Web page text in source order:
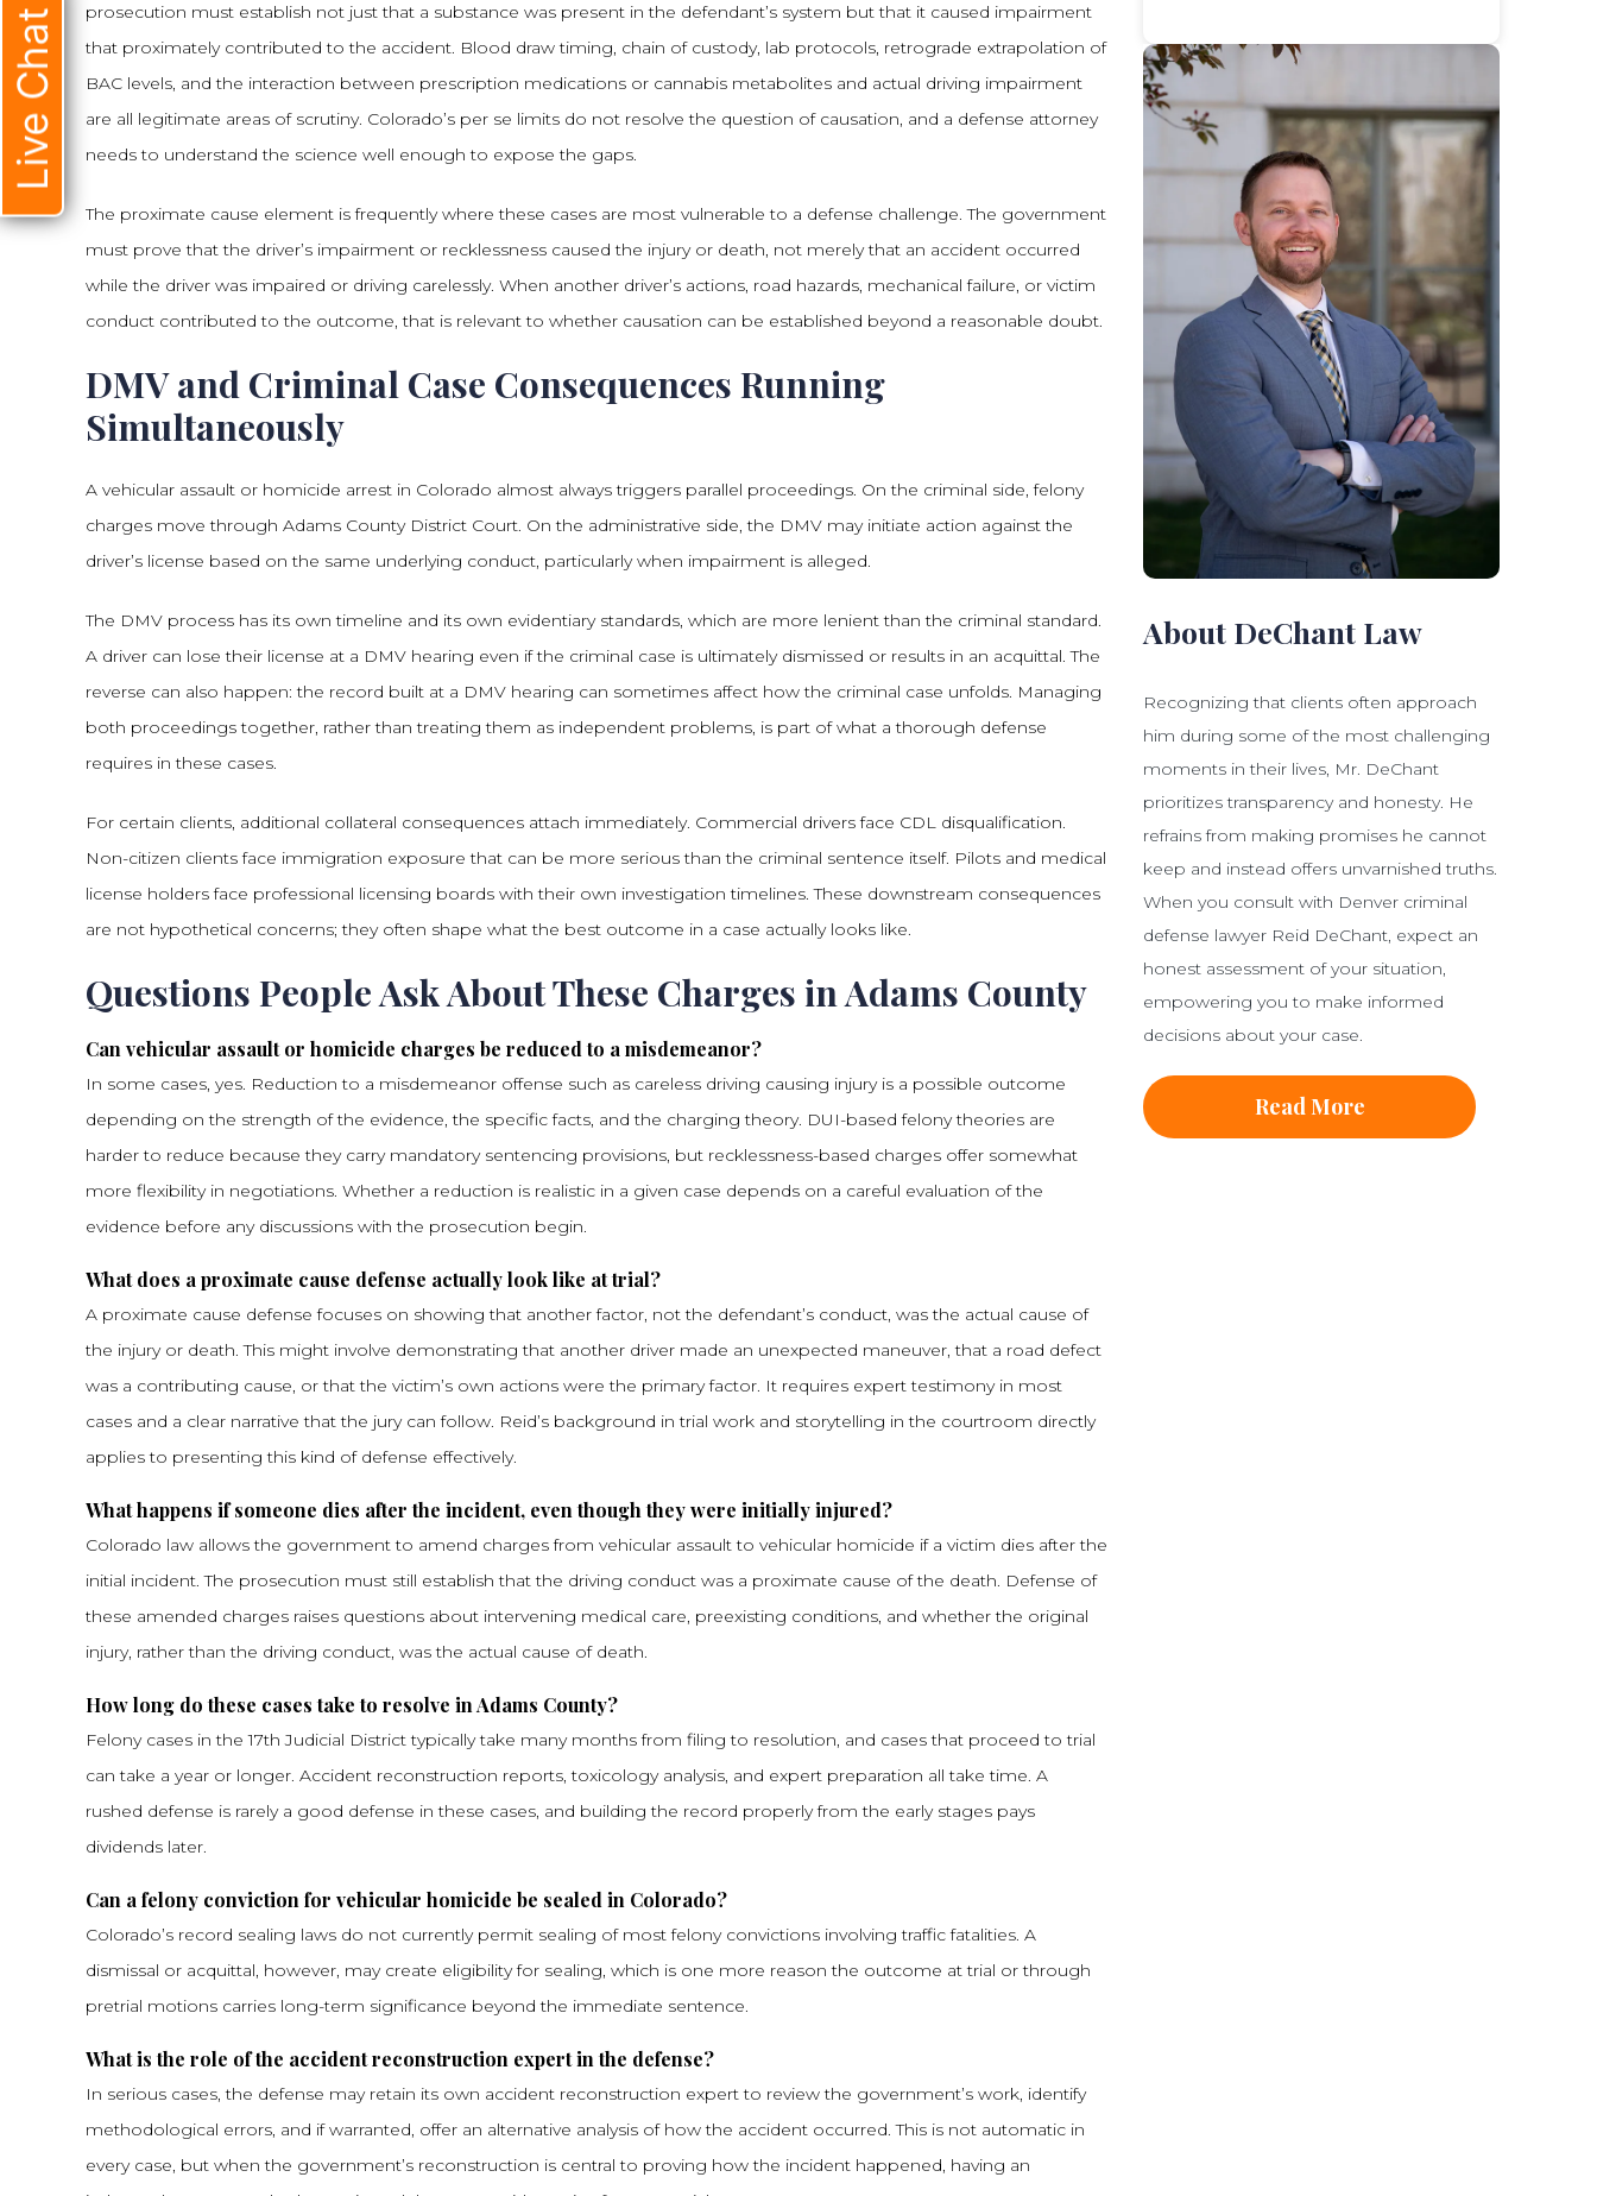
prosecution must establish not just that a substance was present in the defendant’s system but that it caused impairment
that proximately contributed to the accident. Blood draw timing, chain of custody, lab protocols, retrograde extrapolation of
BAC levels, and the interaction between prescription medications or cannabis metabolites and actual driving impairment
are all legitimate areas of scrutiny. Colorado’s per se limits do not resolve the question of causation, and a defense attorney
needs to understand the science well enough to expose the gaps.
The proximate cause element is frequently where these cases are most vulnerable to a defense challenge. The government
must prove that the driver’s impairment or recklessness caused the injury or death, not merely that an accident occurred
while the driver was impaired or driving carelessly. When another driver’s actions, road hazards, mechanical failure, or victim
conduct contributed to the outcome, that is relevant to whether causation can be established beyond a reasonable doubt.
DMV and Criminal Case Consequences Running
Simultaneously
A vehicular assault or homicide arrest in Colorado almost always triggers parallel proceedings. On the criminal side, felony
charges move through Adams County District Court. On the administrative side, the DMV may initiate action against the
driver’s license based on the same underlying conduct, particularly when impairment is alleged.
The DMV process has its own timeline and its own evidentiary standards, which are more lenient than the criminal standard.
A driver can lose their license at a DMV hearing even if the criminal case is ultimately dismissed or results in an acquittal. The
reverse can also happen: the record built at a DMV hearing can sometimes affect how the criminal case unfolds. Managing
both proceedings together, rather than treating them as independent problems, is part of what a thorough defense
requires in these cases.
For certain clients, additional collateral consequences attach immediately. Commercial drivers face CDL disqualification.
Non-citizen clients face immigration exposure that can be more serious than the criminal sentence itself. Pilots and medical
license holders face professional licensing boards with their own investigation timelines. These downstream consequences
are not hypothetical concerns; they often shape what the best outcome in a case actually looks like.
Questions People Ask About These Charges in Adams County
Can vehicular assault or homicide charges be reduced to a misdemeanor?
In some cases, yes. Reduction to a misdemeanor offense such as careless driving causing injury is a possible outcome
depending on the strength of the evidence, the specific facts, and the charging theory. DUI-based felony theories are
harder to reduce because they carry mandatory sentencing provisions, but recklessness-based charges offer somewhat
more flexibility in negotiations. Whether a reduction is realistic in a given case depends on a careful evaluation of the
evidence before any discussions with the prosecution begin.
What does a proximate cause defense actually look like at trial?
A proximate cause defense focuses on showing that another factor, not the defendant’s conduct, was the actual cause of
the injury or death. This might involve demonstrating that another driver made an unexpected maneuver, that a road defect
was a contributing cause, or that the victim’s own actions were the primary factor. It requires expert testimony in most
cases and a clear narrative that the jury can follow. Reid’s background in trial work and storytelling in the courtroom directly
applies to presenting this kind of defense effectively.
What happens if someone dies after the incident, even though they were initially injured?
Colorado law allows the government to amend charges from vehicular assault to vehicular homicide if a victim dies after the
initial incident. The prosecution must still establish that the driving conduct was a proximate cause of the death. Defense of
these amended charges raises questions about intervening medical care, preexisting conditions, and whether the original
injury, rather than the driving conduct, was the actual cause of death.
How long do these cases take to resolve in Adams County?
Felony cases in the 17th Judicial District typically take many months from filing to resolution, and cases that proceed to trial
can take a year or longer. Accident reconstruction reports, toxicology analysis, and expert preparation all take time. A
rushed defense is rarely a good defense in these cases, and building the record properly from the early stages pays
dividends later.
Can a felony conviction for vehicular homicide be sealed in Colorado?
Colorado’s record sealing laws do not currently permit sealing of most felony convictions involving traffic fatalities. A
dismissal or acquittal, however, may create eligibility for sealing, which is one more reason the outcome at trial or through
pretrial motions carries long-term significance beyond the immediate sentence.
What is the role of the accident reconstruction expert in the defense?
In serious cases, the defense may retain its own accident reconstruction expert to review the government’s work, identify
methodological errors, and if warranted, offer an alternative analysis of how the accident occurred. This is not automatic in
every case, but when the government’s reconstruction is central to proving how the incident happened, having an
About DeChant Law
Recognizing that clients often approach
him during some of the most challenging
moments in their lives, Mr. DeChant
prioritizes transparency and honesty. He
refrains from making promises he cannot
keep and instead offers unvarnished truths.
When you consult with Denver criminal
defense lawyer Reid DeChant, expect an
honest assessment of your situation,
empowering you to make informed
decisions about your case.
Read More
Live Chat